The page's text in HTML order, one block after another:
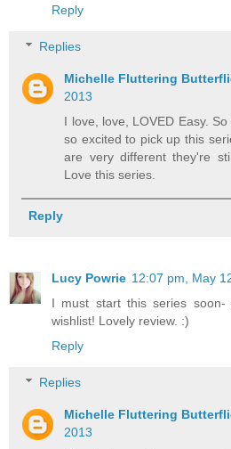
Reply
Replies
Michelle Fluttering
2013
I love, love, LOVED Easy.
so excited to pick up this
are very different they're
Love this series.
Reply
Lucy Powrie 12:07 pm, May
I must start this series
wishlist! Lovely review. :)
Reply
Replies
Michelle Fluttering
2013